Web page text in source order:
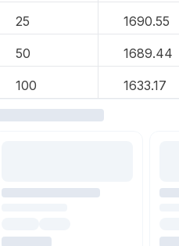
25 1690.55
50 1689.44
100 1633.17